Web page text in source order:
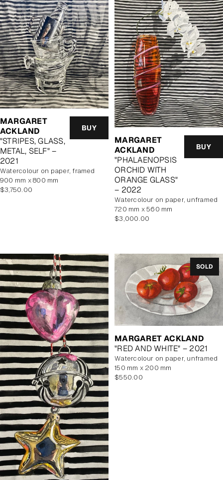
MARGARET
ACKLAND
"STRIPES, GLASS,
METAL, SELF" –
2021
BUY
watercolour on paper, framed
900 mm x 800 mm
Regular
$3,750.00
MARGARET
ACKLAND
"PHALAENOPSIS
ORCHID WITH
ORANGE GLASS"
– 2022
BUY
watercolour on paper, unframed
720 mm x 560 mm
Regular
$3,000.00
SOLD
MARGARET ACKLAND
"RED AND WHITE" – 2021
watercolour on paper, unframed
150 mm x 200 mm
Regular
$550.00